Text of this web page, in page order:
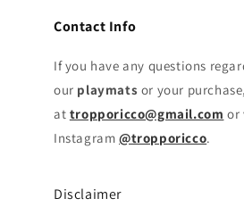
Contact Info
If you have any questions
our playmats or your
at tropporicco@gmail.com or
Instagram @tropporicco.
Disclaimer